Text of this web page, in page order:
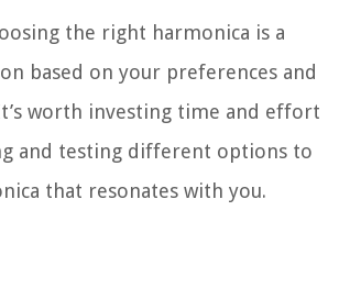
the right harmonica is a
based on your preferences and
worth investing time and effort
and testing different options to
that resonates with you.